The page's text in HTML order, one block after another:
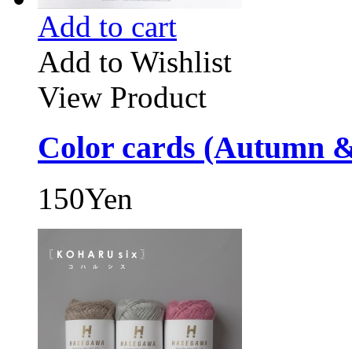
Add to cart
Add to Wishlist
View Product
Color cards (Autumn
150Yen